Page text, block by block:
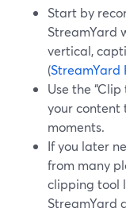
Start by
StreamYard
vertical,
(StreamYard
Use the
your content
moments.
If you later
from many
clipping tool
StreamYard